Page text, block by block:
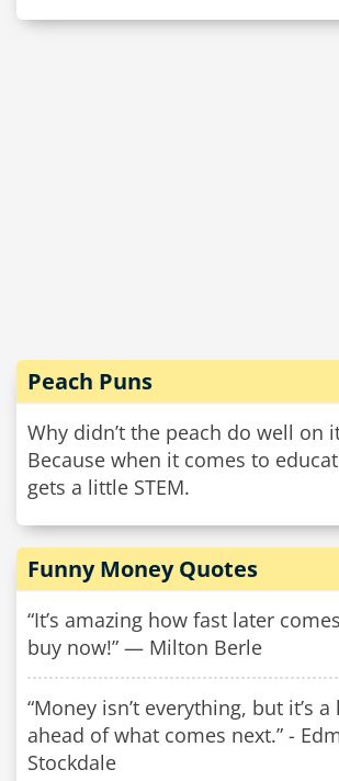
Peach Puns
Why didn’t the peach do well on
Because when it comes to
gets a little STEM.
Funny Money Quotes
“It’s amazing how fast later
buy now!” — Milton Berle
“Money isn’t everything, but it’s
ahead of what comes next.” -
Stockdale